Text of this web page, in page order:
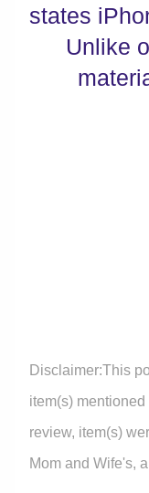
states
Unlike
Disclaimer:This
item(s)
review, item(s)
Mom and Wife's,